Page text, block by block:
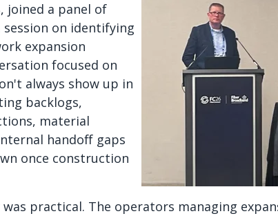
joined a panel of
on identifying
expansion
focused on
always show up in
backlogs,
material
handoff gaps
once construction
was practical. The operators managing